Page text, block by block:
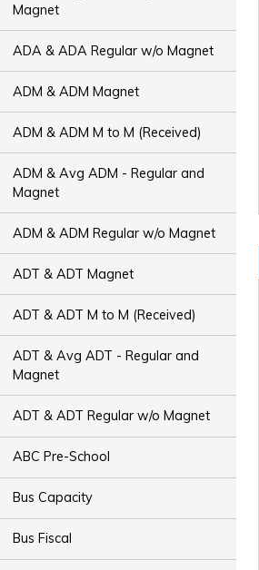
Magnet
ADA & ADA Regular w/o Magnet
ADM & ADM Magnet
ADM & ADM M to M (Received)
ADM & Avg ADM - Regular and
Magnet
ADM & ADM Regular w/o Magnet
ADT & ADT Magnet
ADT & ADT M to M (Received)
ADT & Avg ADT - Regular and
Magnet
ADT & ADT Regular w/o Magnet
ABC Pre-School
Bus Capacity
Bus Fiscal